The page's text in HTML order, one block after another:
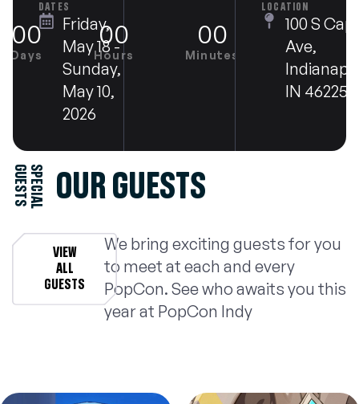
DATES
Friday,
May 18 -
Sunday,
May 10,
2026
00
Days
00
Hours
00
Minutes
00
Seconds
LOCATION
100 S
Ave,
IN 46225
S
P
E
C
I
A
L
G
U
E
S
T
S OUR GUESTS
VIEW
ALL
GUESTS
We bring exciting guests for you
to meet at each and every
PopCon. See who awaits you this
year at PopCon Indy